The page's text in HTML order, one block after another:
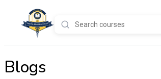
Blogs